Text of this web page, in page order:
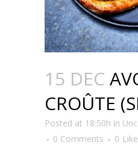
15 DEC
CROÛTE
Posted at 18:50h in
0 Comments
0